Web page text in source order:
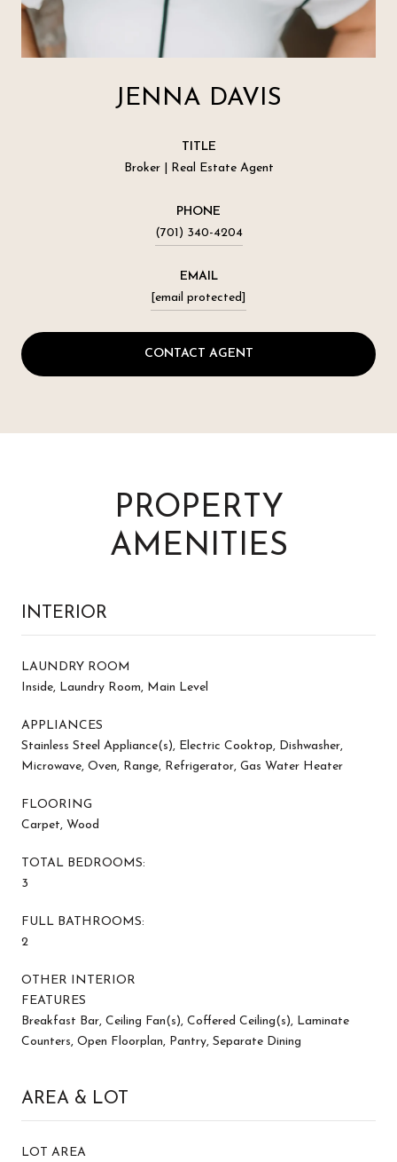
JENNA DAVIS
TITLE
Broker | Real Estate Agent
PHONE
(701) 340-4204
EMAIL
[email protected]
CONTACT AGENT
PROPERTY
AMENITIES
INTERIOR
LAUNDRY ROOM
Inside, Laundry Room, Main Level
APPLIANCES
Stainless Steel Appliance(s), Electric Cooktop, Dishwasher,
Microwave, Oven, Range, Refrigerator, Gas Water Heater
FLOORING
Carpet, Wood
TOTAL BEDROOMS:
3
FULL BATHROOMS:
2
OTHER INTERIOR
FEATURES
Breakfast Bar, Ceiling Fan(s), Coffered Ceiling(s), Laminate
Counters, Open Floorplan, Pantry, Separate Dining
AREA & LOT
LOT AREA